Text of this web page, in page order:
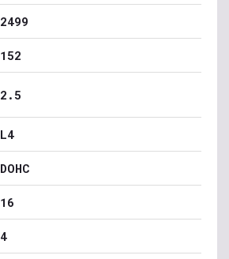
2499
152
2.5
L4
DOHC
16
4